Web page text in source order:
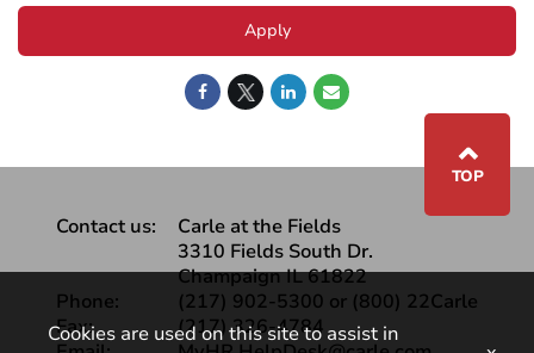
Apply
⌃
TOP
Contact us:
Carle at the Fields
3310 Fields South Dr.
Champaign IL 61822
Phone:
(217) 902-5300 or (800) 22Carle
Fax:
(217) 326-4784
Cookies are used on this site to assist in